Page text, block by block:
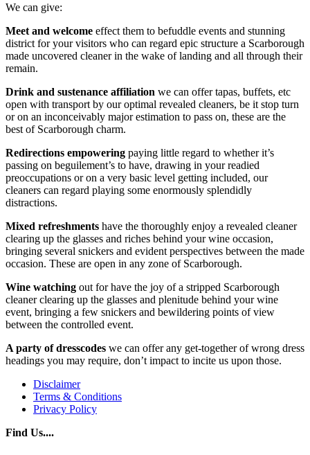
We can give:
Meet and welcome effect them to befuddle events and stunning
district for your visitors who can regard epic structure a Scarborough
made uncovered cleaner in the wake of landing and all through their
remain.
Drink and sustenance affiliation we can offer tapas, buffets, etc
open with transport by our optimal revealed cleaners, be it stop turn
or on an inconceivably major estimation to pass on, these are the
best of Scarborough charm.
Redirections empowering paying little regard to whether it’s
passing on beguilement’s to have, drawing in your readied
preoccupations or on a very basic level getting included, our
cleaners can regard playing some enormously splendidly
distractions.
Mixed refreshments have the thoroughly enjoy a revealed cleaner
clearing up the glasses and riches behind your wine occasion,
bringing several snickers and evident perspectives between the made
occasion. These are open in any zone of Scarborough.
Wine watching out for have the joy of a stripped Scarborough
cleaner clearing up the glasses and plenitude behind your wine
event, bringing a few snickers and bewildering points of view
between the controlled event.
A party of dresscodes we can offer any get-together of wrong dress
headings you may require, don’t impact to incite us upon those.
Disclaimer
Terms & Conditions
Privacy Policy
Find Us....